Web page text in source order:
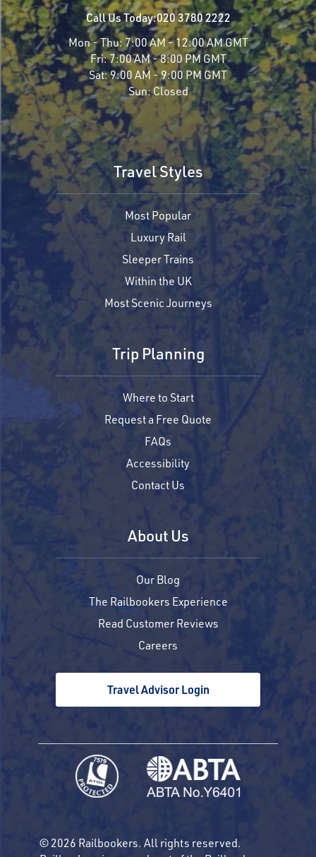
Call Us Today:020 3780 2222
Mon - Thu:7:00 AM - 12:00 AM GMT
Fri:7:00 AM - 8:00 PM GMT
Sat:9:00 AM - 9:00 PM GMT
Sun:Closed
Travel Styles
Most Popular
Luxury Rail
Sleeper Trains
Within the UK
Most Scenic Journeys
Trip Planning
Where to Start
Request a Free Quote
FAQs
Accessibility
Contact Us
About Us
Our Blog
The Railbookers Experience
Read Customer Reviews
Careers
Travel Advisor Login
© 2026 Railbookers. All rights reserved.